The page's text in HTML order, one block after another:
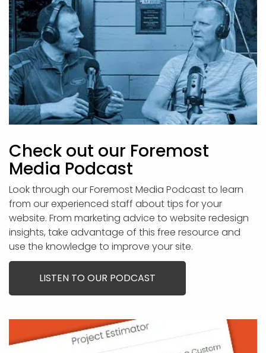
Check out our Foremost
Media Podcast
Look through our Foremost Media Podcast to learn
from our experienced staff about tips for your
website. From marketing advice to website redesign
insights, take advantage of this free resource and
use the knowledge to improve your site.
LISTEN TO OUR PODCAST